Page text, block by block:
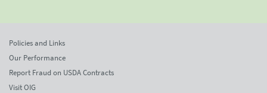
Policies and Links
Our Performance
Report Fraud on USDA Contracts
Visit OIG